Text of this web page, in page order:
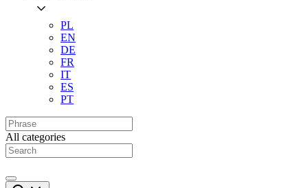
PL
EN
DE
FR
IT
ES
PT
All categories